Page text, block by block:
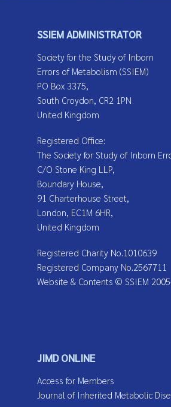
SSIEM ADMINISTRATOR
Society for the Study of Inborn
Errors of Metabolism (SSIEM)
PO Box 3375,
South Croydon, CR2 1PN
United Kingdom
Registered Office:
The Society for Study of Inborn
C/O Stone King LLP,
Boundary House,
91 Charterhouse Street,
London, EC1M 6HR,
United Kingdom
Registered Charity No.1010639
Registered Company No.2567711
Website & Contents © SSIEM
JIMD ONLINE
Access for Members
Journal of Inherited Metabolic